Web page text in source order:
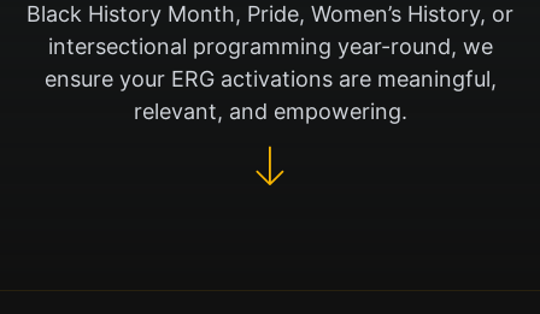
Black History Month, Pride, Women’s History, or
intersectional programming year-round, we
ensure your ERG activations are meaningful,
relevant, and empowering.